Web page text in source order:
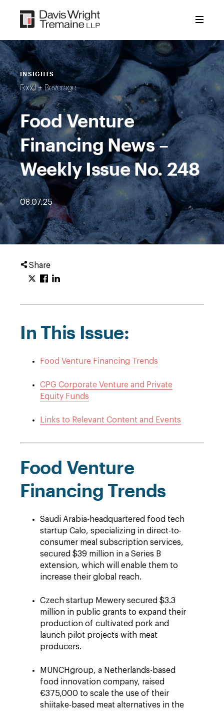
content
INSIGHTS
Food + Beverage
Food Venture
Financing News –
Weekly Issue No. 248
08.07.25
Share
In This Issue:
Food Venture Financing Trends
CPG Corporate Venture and Private
Equity Funds
Links to Relevant Content and Events
Food Venture
Financing Trends
Saudi Arabia-headquartered food tech
startup Calo, specializing in direct-to-
consumer meal subscription services,
secured $39 million in a Series B
extension, which will enable them to
increase their global reach.
Czech startup Mewery secured $3.3
million in public grants to expand their
production of cultivated pork and
launch pilot projects with meat
producers.
MUNCHgroup, a Netherlands-based
food innovation company, raised
€375,000 to scale the use of their
shiitake-based meat alternatives in the